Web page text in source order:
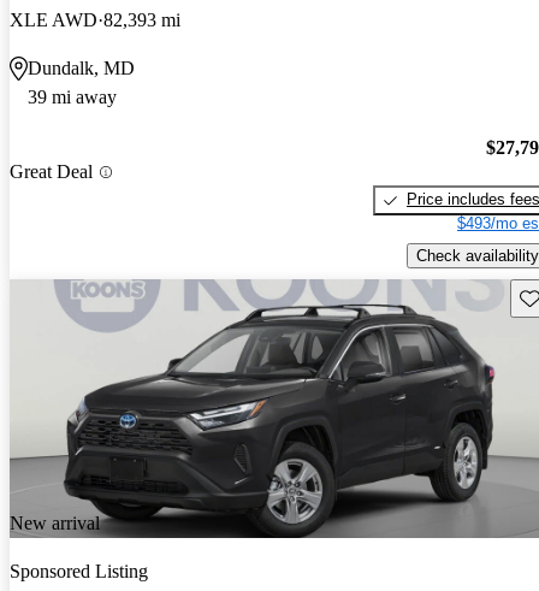
XLE AWD 82,393 mi
Dundalk, MD
39 mi away
Great Deal
Price includes fees
$493/mo
Check availability
New arrival
Sponsored Listing